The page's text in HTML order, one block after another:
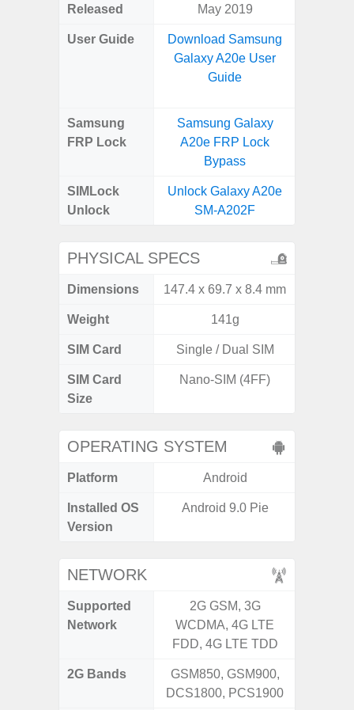
Released May 2019
User Guide
Download Samsung
Galaxy A20e User
Guide
Samsung
FRP Lock
Samsung Galaxy
A20e FRP Lock
Bypass
SIMLock
Unlock
Unlock Galaxy A20e
SM-A202F
PHYSICAL SPECS
Dimensions 147.4 x 69.7 x 8.4 mm
Weight 141g
SIM Card Single / Dual SIM
SIM Card
Size
Nano-SIM (4FF)
OPERATING SYSTEM
Platform Android
Installed OS
Version
Android 9.0 Pie
NETWORK
Supported
Network
2G GSM, 3G
WCDMA, 4G LTE
FDD, 4G LTE TDD
2G Bands
GSM850, GSM900,
DCS1800, PCS1900